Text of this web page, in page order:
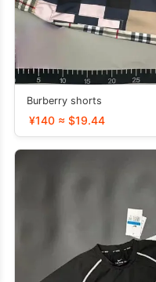
Burberry shorts
¥140 ≈ $19.44